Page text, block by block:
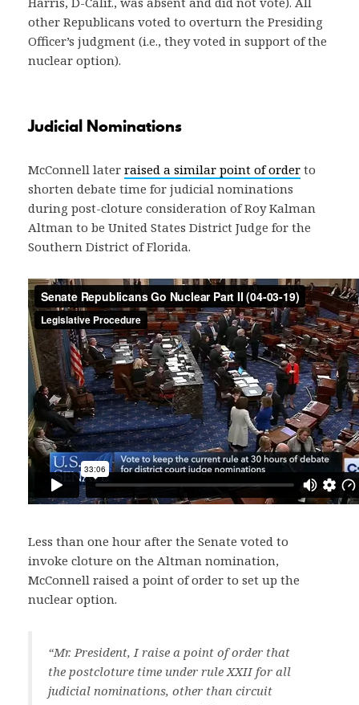
other Republicans voted to overturn the Presiding
Officer’s judgment (i.e., they voted in support of the
nuclear option).
Judicial Nominations
McConnell later raised a similar point of order to
shorten debate time for judicial nominations
during post-cloture consideration of Roy Kalman
Altman to be United States District Judge for the
Southern District of Florida.
Less than one hour after the Senate voted to
invoke cloture on the Altman nomination,
McConnell raised a point of order to set up the
nuclear option.
“Mr. President, I raise a point of order that
the postcloture time under rule XXII for all
judicial nominations, other than circuit